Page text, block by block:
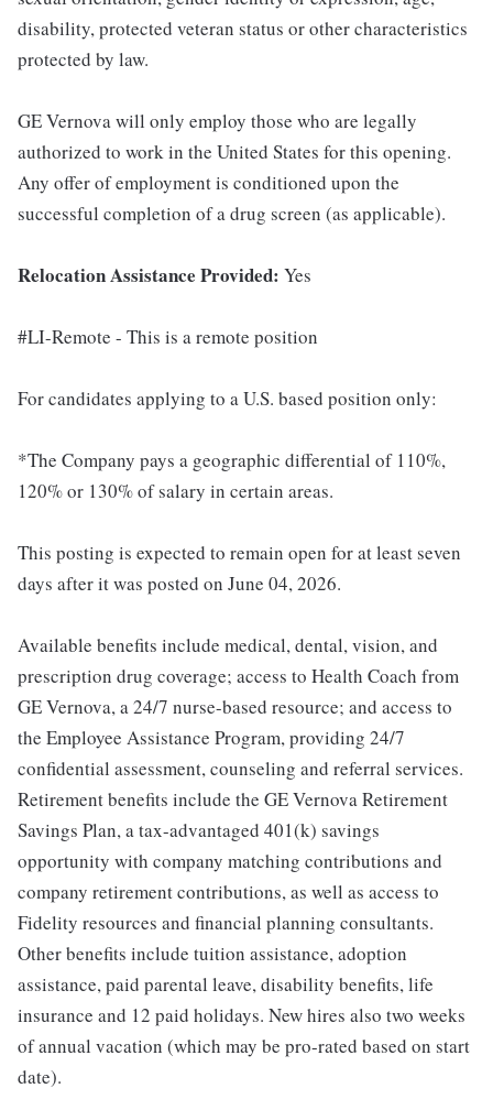
disability, protected veteran status or other characteristics
protected by law.
GE Vernova will only employ those who are legally
authorized to work in the United States for this opening.
Any offer of employment is conditioned upon the
successful completion of a drug screen (as applicable).
Relocation Assistance Provided: Yes
#LI-Remote - This is a remote position
For candidates applying to a U.S. based position only:
*The Company pays a geographic differential of 110%,
120% or 130% of salary in certain areas.
This posting is expected to remain open for at least seven
days after it was posted on June 04, 2026.
Available benefits include medical, dental, vision, and
prescription drug coverage; access to Health Coach from
GE Vernova, a 24/7 nurse-based resource; and access to
the Employee Assistance Program, providing 24/7
confidential assessment, counseling and referral services.
Retirement benefits include the GE Vernova Retirement
Savings Plan, a tax-advantaged 401(k) savings
opportunity with company matching contributions and
company retirement contributions, as well as access to
Fidelity resources and financial planning consultants.
Other benefits include tuition assistance, adoption
assistance, paid parental leave, disability benefits, life
insurance and 12 paid holidays. New hires also two weeks
of annual vacation (which may be pro-rated based on start
date).